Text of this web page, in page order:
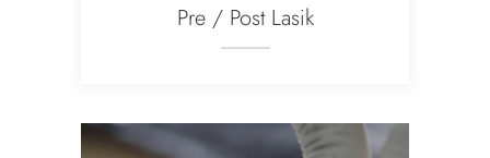
Pre / Post Lasik